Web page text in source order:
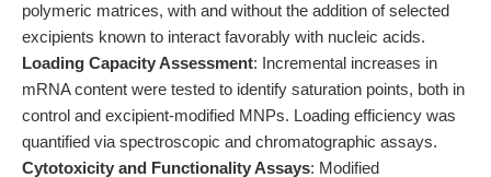
polymeric matrices, with and without the addition of selected
excipients known to interact favorably with nucleic acids.
Loading Capacity Assessment: Incremental increases in
mRNA content were tested to identify saturation points, both in
control and excipient-modified MNPs. Loading efficiency was
quantified via spectroscopic and chromatographic assays.
Cytotoxicity and Functionality Assays: Modified